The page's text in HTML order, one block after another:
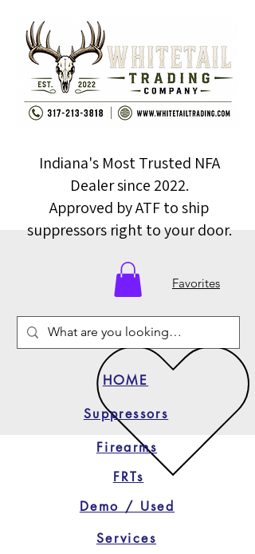
Favorites
HOME
Suppressors
Indiana's Most Trusted NFA
Dealer since 2022.
Approved by ATF to ship
suppressors right to your door.
FRTs
Demo / Used
Services
Firearms